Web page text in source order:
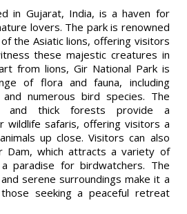
in Gujarat, India, is a haven for
lovers. The park is renowned
the Asiatic lions, offering visitors
these majestic creatures in
from lions, Gir National Park is
of flora and fauna, including
numerous bird species. The
and thick forests provide a
wildlife safaris, offering visitors a
up close. Visitors can also
Dam, which attracts a variety of
paradise for birdwatchers. The
serene surroundings make it a
seeking a peaceful retreat